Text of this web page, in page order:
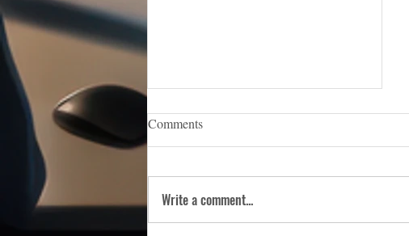
iCERT Appoints Sara Weston as
Emergency Response Technologies
(iCERT), the nation’s premier trade
Comments
Write a comment...